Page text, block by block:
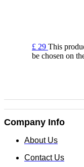
£ 29 This
be chosen on
Company Info
About Us
Contact Us